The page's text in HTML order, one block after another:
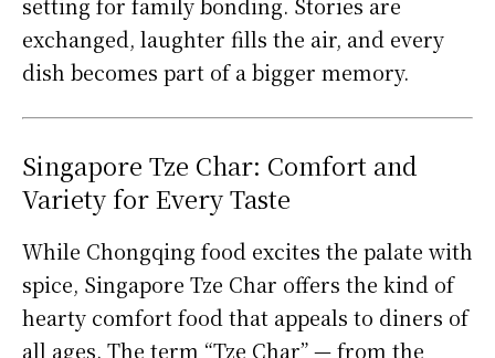
exchanged, laughter fills the air, and every
dish becomes part of a bigger memory.
Singapore Tze Char: Comfort and
Variety for Every Taste
While Chongqing food excites the palate with
spice, Singapore Tze Char offers the kind of
hearty comfort food that appeals to diners of
all ages. The term “Tze Char” — from the